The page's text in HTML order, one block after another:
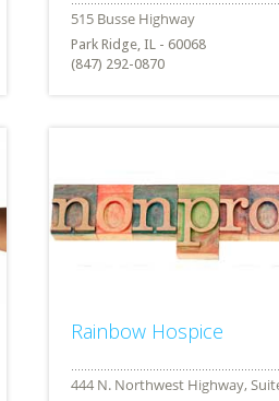
Park Ridge, IL - 60068
(847) 292-0870
Rainbow Hospice